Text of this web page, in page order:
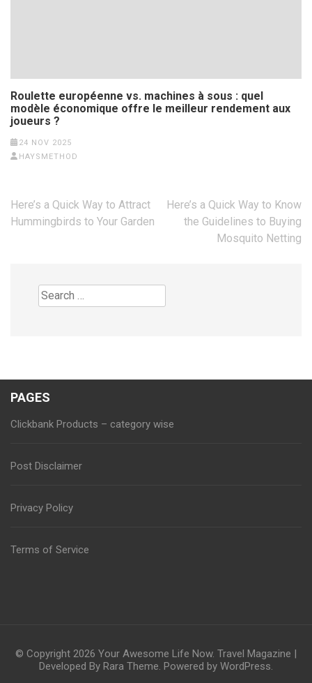
Roulette européenne vs. machines à sous : quel
modèle économique offre le meilleur rendement aux
joueurs ?
24 NOV 2025
HAYSMETHOD
Post
navigation
Here’s a Quick Way to Attract
Hummingbirds to Your Garden
Here’s a Quick Way to Know
the Guidelines to Buying
Mosquito Netting
Search
for:
PAGES
Clickbank Products – category wise
Post Disclaimer
Privacy Policy
Terms of Service
© Copyright 2026 Your Awesome Life Now. Travel Magazine |
Developed By Rara Theme. Powered by WordPress.